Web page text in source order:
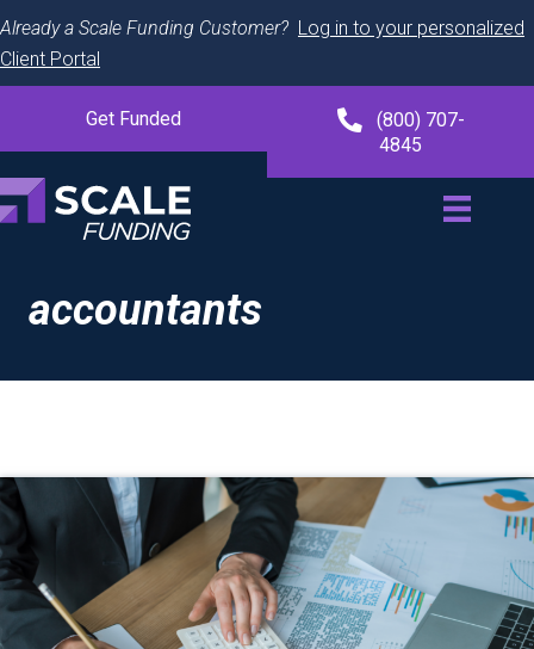
Already a Scale Funding Customer? Log in to your personalized
Client Portal
Get Funded
(800) 707-
4845
accountants